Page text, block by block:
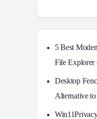
5 Best
File Explorer
Desktop
Alternative